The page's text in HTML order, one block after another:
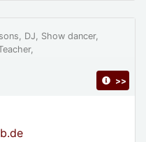
DJ, Show dancer,
>>